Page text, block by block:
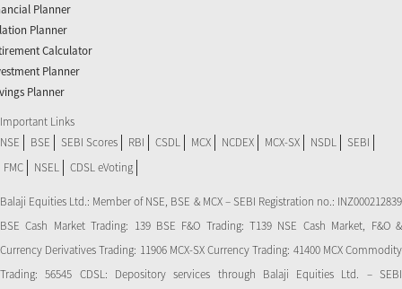
Planner
Planner
Calculator
Planner
Planner
Important Links
NSE
BSE SEBI Scores RBI CSDL MCX NCDEX MCX-SX NSDL
SEBI
FMC
NSEL CDSL eVoting
Balaji Equities Ltd.: Member of NSE​, BSE & MCX – SEBI Registration no.: INZ000212839
BSE Cash Market Trading: 139 BSE F&O Trading: T139 NSE Cash Market, F&O &
Currency Derivatives Trading: 11906 MCX-SX Currency Trading: 41400 MCX Commodity
Trading: 56545 CDSL: Depository services through Balaji Equities Ltd. – SEBI